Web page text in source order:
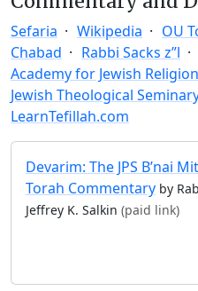
Sefaria Wikipedia OU
Chabad
Rabbi Sacks z”l
Academy for Jewish Religion
Jewish Theological
LearnTefillah.com
Devarim: The JPS B’nai
Torah Commentary by
Jeffrey K. Salkin (paid link)